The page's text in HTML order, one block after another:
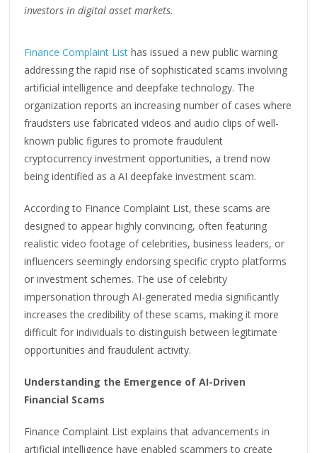
investors in digital asset markets.
Finance Complaint List has issued a new public warning
addressing the rapid rise of sophisticated scams involving
artificial intelligence and deepfake technology. The
organization reports an increasing number of cases where
fraudsters use fabricated videos and audio clips of well-
known public figures to promote fraudulent
cryptocurrency investment opportunities, a trend now
being identified as a AI deepfake investment scam.
According to Finance Complaint List, these scams are
designed to appear highly convincing, often featuring
realistic video footage of celebrities, business leaders, or
influencers seemingly endorsing specific crypto platforms
or investment schemes. The use of celebrity
impersonation through AI-generated media significantly
increases the credibility of these scams, making it more
difficult for individuals to distinguish between legitimate
opportunities and fraudulent activity.
Understanding the Emergence of AI-Driven
Financial Scams
Finance Complaint List explains that advancements in
artificial intelligence have enabled scammers to create